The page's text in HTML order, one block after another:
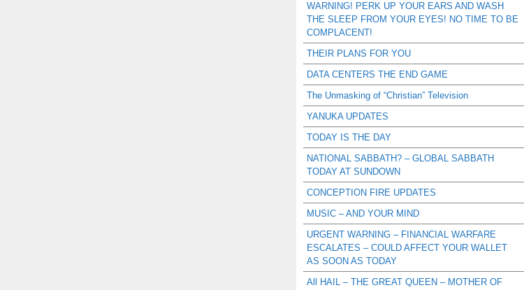
WARNING! PERK UP YOUR EARS AND WASH
THE SLEEP FROM YOUR EYES! NO TIME TO BE
COMPLACENT!
THEIR PLANS FOR YOU
DATA CENTERS THE END GAME
The Unmasking of “Christian” Television
YANUKA UPDATES
TODAY IS THE DAY
NATIONAL SABBATH? – GLOBAL SABBATH
TODAY AT SUNDOWN
CONCEPTION FIRE UPDATES
MUSIC – AND YOUR MIND
URGENT WARNING – FINANCIAL WARFARE
ESCALATES – COULD AFFECT YOUR WALLET
AS SOON AS TODAY
All HAIL – THE GREAT QUEEN – MOTHER OF